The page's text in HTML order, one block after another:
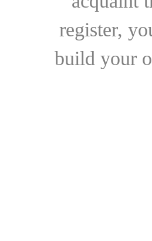
register,
build your